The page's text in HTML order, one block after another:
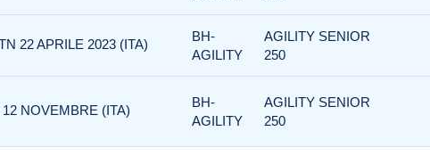
22 APRILE 2023 (ITA)
BH-
AGILITY
AGILITY SENIOR
250
NOVEMBRE (ITA)
BH-
AGILITY
AGILITY SENIOR
250